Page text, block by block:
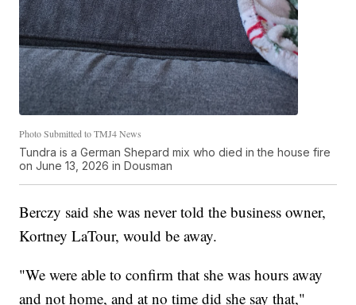
Photo Submitted to TMJ4 News
Tundra is a German Shepard mix who died in the house fire
on June 13, 2026 in Dousman
Berczy said she was never told the business owner,
Kortney LaTour, would be away.
"We were able to confirm that she was hours away
and not home, and at no time did she say that,"